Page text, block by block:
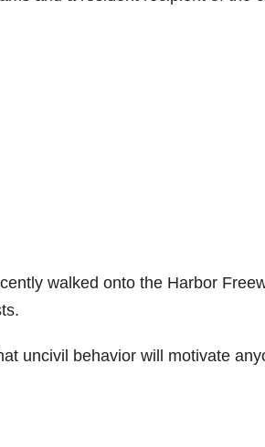
walked onto the Harbor
uncivil behavior will motivate